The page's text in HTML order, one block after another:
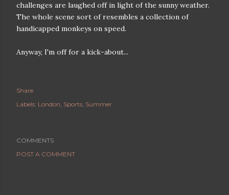
challenges are laughed off in light of the sunny weather.
The whole scene sort of resembles a collection of
handicapped monkeys on speed.
Anyway, I'm off for a kick-about...
Share
Labels: London Sports Summer
COMMENTS
POST A COMMENT